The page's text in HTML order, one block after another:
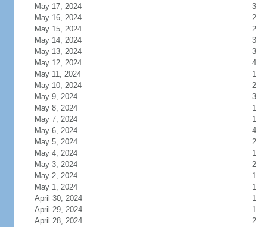
May 17, 2024
3
May 16, 2024
2
May 15, 2024
2
May 14, 2024
3
May 13, 2024
3
May 12, 2024
4
May 11, 2024
1
May 10, 2024
2
May 9, 2024
3
May 8, 2024
1
May 7, 2024
1
May 6, 2024
4
May 5, 2024
2
May 4, 2024
1
May 3, 2024
2
May 2, 2024
1
May 1, 2024
1
April 30, 2024
1
April 29, 2024
1
April 28, 2024
2